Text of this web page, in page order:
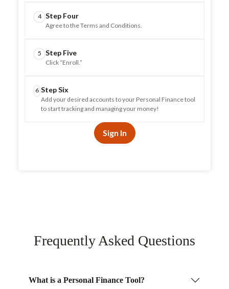
4 Step Four
Agree to the Terms and Conditions.
5 Step Five
Click “Enroll.”
6 Step Six
Add your desired accounts to your Personal Finance tool
to start tracking and managing your money!
Sign In
Frequently Asked Questions
What is a Personal Finance Tool?